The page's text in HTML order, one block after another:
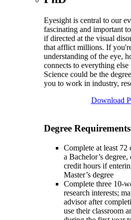
Eyesight is central to our
fascinating and important
if directed at the visual
that afflict millions. If
understanding of the eye,
connects to everything
Science could be the
you to work in industry,
Download
Degree Requirements
Complete at least
a Bachelor’s
credit hours if
Master’s degree
Complete three 10-
research interests;
advisor after
use their classroom